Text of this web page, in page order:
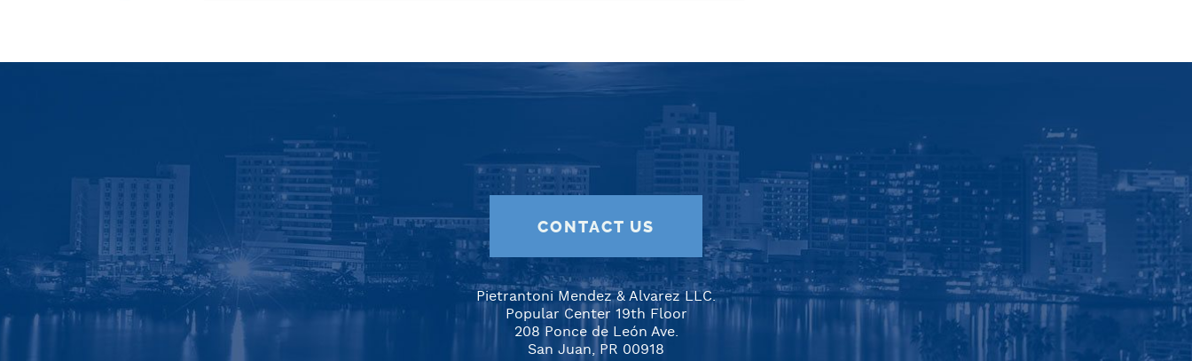
CONTACT US
Pietrantoni Mendez & Alvarez LLC.
Popular Center 19th Floor
208 Ponce de León Ave.
San Juan, PR 00918